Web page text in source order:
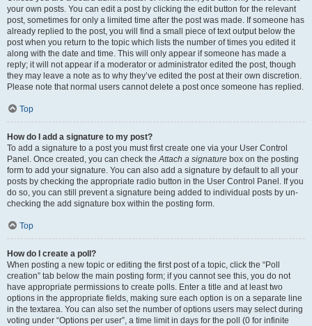
your own posts. You can edit a post by clicking the edit button for the relevant
post, sometimes for only a limited time after the post was made. If someone has
already replied to the post, you will find a small piece of text output below the
post when you return to the topic which lists the number of times you edited it
along with the date and time. This will only appear if someone has made a
reply; it will not appear if a moderator or administrator edited the post, though
they may leave a note as to why they’ve edited the post at their own discretion.
Please note that normal users cannot delete a post once someone has replied.
Top
How do I add a signature to my post?
To add a signature to a post you must first create one via your User Control
Panel. Once created, you can check theAttach a signature box on the posting
form to add your signature. You can also add a signature by default to all your
posts by checking the appropriate radio button in the User Control Panel. If you
do so, you can still prevent a signature being added to individual posts by un-
checking the add signature box within the posting form.
Top
How do I create a poll?
When posting a new topic or editing the first post of a topic, click the “Poll
creation” tab below the main posting form; if you cannot see this, you do not
have appropriate permissions to create polls. Enter a title and at least two
options in the appropriate fields, making sure each option is on a separate line
in the textarea. You can also set the number of options users may select during
voting under “Options per user”, a time limit in days for the poll (0 for infinite